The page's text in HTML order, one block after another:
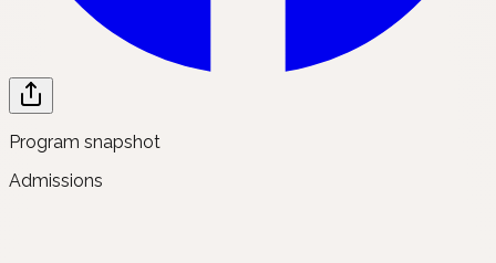
Program snapshot
Admissions